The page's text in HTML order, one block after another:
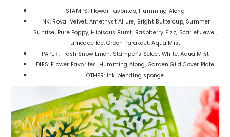
STAMPS: Flower Favorites, Humming Along
INK: Royal Velvet, Amethyst Allure, Bright Buttercup, Summer
Sunrise, Pure Poppy, Hibiscus Burst, Raspberry Fizz, Scarlet Jewel,
Limeade Ice, Green Parakeet, Aqua Mist
PAPER: Fresh Snow Linen, Stamper’s Select White, Aqua Mist
DIES: Flower Favorites, Humming Along, Garden Gild Cover Plate
OTHER: Ink blending sponge